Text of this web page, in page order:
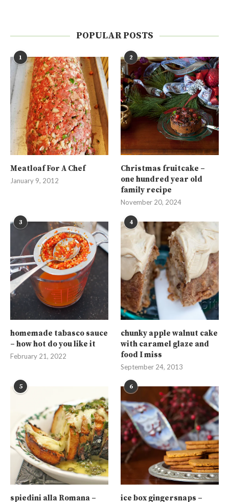
POPULAR POSTS
1
Meatloaf For A Chef
January 9, 2012
2
Christmas fruitcake –
one hundred year old
family recipe
November 20, 2024
3
homemade tabasco sauce
– how hot do you like it
February 21, 2022
4
chunky apple walnut cake
with caramel glaze and
food I miss
September 24, 2013
5
spiedini alla Romana –
6
ice box gingersnaps –